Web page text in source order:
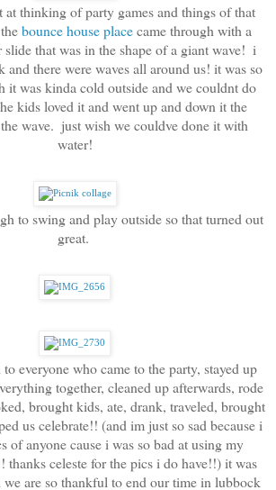
at thinking of party games and things of that
bounce house place came through with a
slide that was in the shape of a giant wave!  i
and there were waves all around us! it was so
it was kinda cold outside and we couldnt do
kids loved it and went up and down it the
wave.  just wish we couldve done it with
water!
to swing and play outside so that turned out
great.
everyone who came to the party, stayed up
together, cleaned up afterwards, rode
brought kids, ate, drank, traveled, brought
us celebrate!! (and im just so sad because i
of anyone cause i was so bad at using my
thanks celeste for the pics i do have!!) it was
are so thankful to end our time in lubbock